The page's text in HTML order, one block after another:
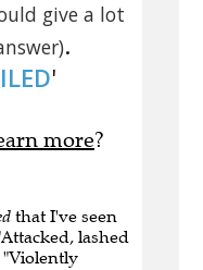
give a lot
.
'
more?
that I've seen
lashed
"Violently